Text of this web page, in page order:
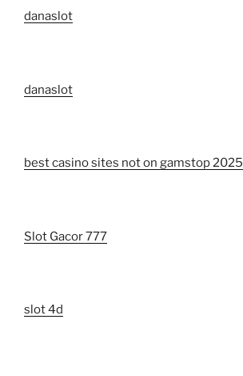
danaslot
danaslot
best casino sites not on gamstop 2025
Slot Gacor 777
slot 4d